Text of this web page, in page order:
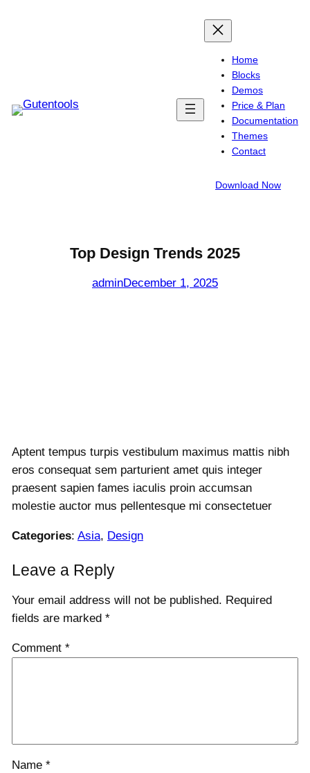
Home
Blocks
Demos
Price & Plan
Documentation
Themes
Contact
Download Now
Top Design Trends 2025
adminDecember 1, 2025
Aptent tempus turpis vestibulum maximus mattis nibh
eros consequat sem parturient amet quis integer
praesent sapien fames iaculis proin accumsan
molestie auctor mus pellentesque mi consectetuer
Categories: Asia, Design
Leave a Reply
Your email address will not be published. Required
fields are marked *
Comment *
Name *